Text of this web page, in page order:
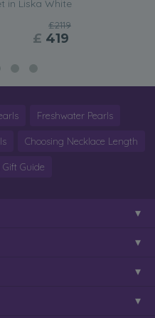
in Liska White
£2119
£ 419
Freshwater Pearls
Choosing Necklace Length
Guide